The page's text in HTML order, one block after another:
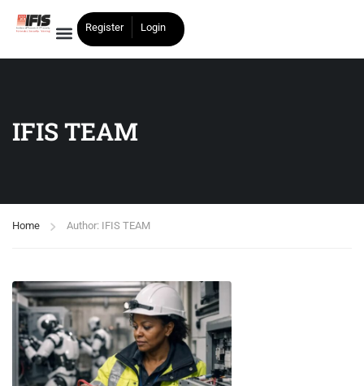
Register Login
IFIS TEAM
Home Author: IFIS TEAM